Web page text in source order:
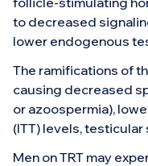
to decreased
lower endogenous
The ramifications of
causing decreased
or azoospermia),
(ITT) levels,
Men on TRT may